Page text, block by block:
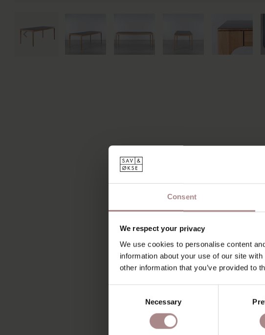
Consent
We respect your privacy
We use cookies to personalise content
information about your use of our site
other information that you’ve provided to
Necessary
YOU